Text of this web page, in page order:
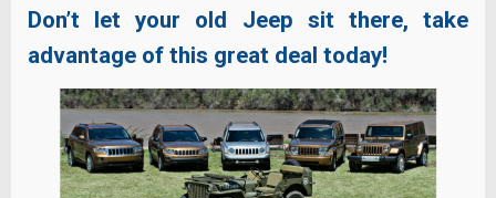
Don’t let your old Jeep sit there, take
advantage of this great deal today!